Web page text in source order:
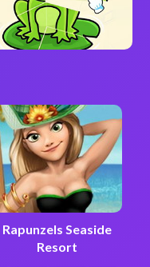
Rapunzels Seaside
Resort